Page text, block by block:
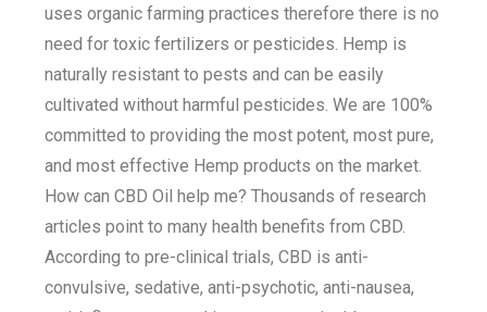
uses organic farming practices therefore there is no
need for toxic fertilizers or pesticides. Hemp is
naturally resistant to pests and can be easily
cultivated without harmful pesticides. We are 100%
committed to providing the most potent, most pure,
and most effective Hemp products on the market.
How can CBD Oil help me? Thousands of research
articles point to many health benefits from CBD.
According to pre-clinical trials, CBD is anti-
convulsive, sedative, anti-psychotic, anti-nausea,